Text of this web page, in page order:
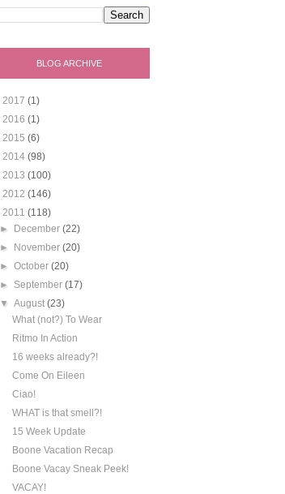
BLOG ARCHIVE
2017 (1)
2016 (1)
2015 (6)
2014 (98)
2013 (100)
2012 (146)
2011 (118)
► December(22)
► November(20)
►October(20)
► September(17)
▼August(23)
What (not?) To Wear
Ritmo In Action
16 weeks already?!
Come On Eileen
Ciao!
WHAT is that smell?!
15 Week Update
Boone Vacation Recap
Boone Vacay Sneak Peek!
VACAY!